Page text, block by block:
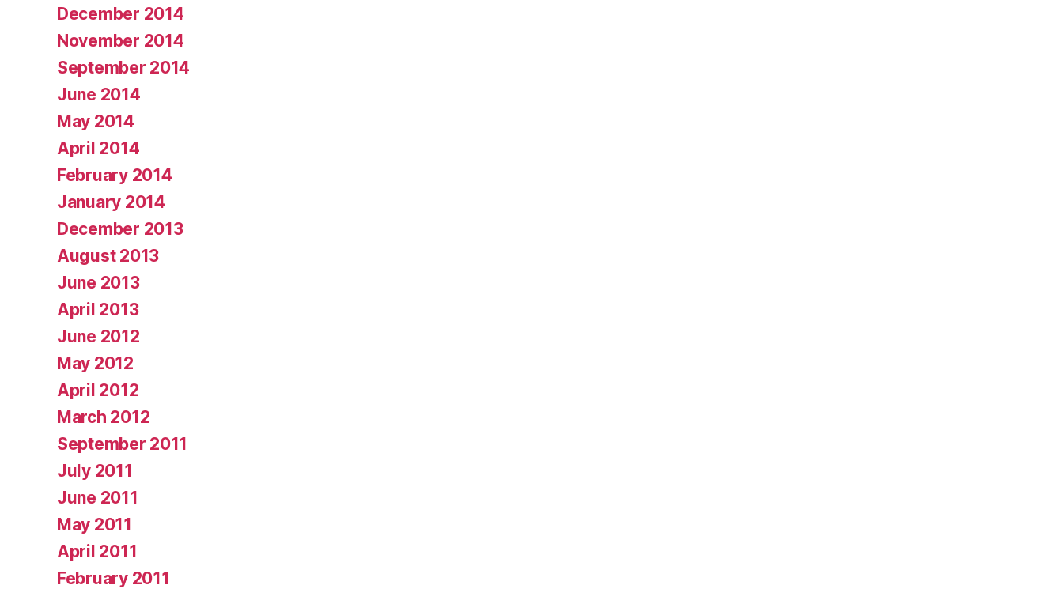
December 2014
November 2014
September 2014
June 2014
May 2014
April 2014
February 2014
January 2014
December 2013
August 2013
June 2013
April 2013
June 2012
May 2012
April 2012
March 2012
September 2011
July 2011
June 2011
May 2011
April 2011
February 2011